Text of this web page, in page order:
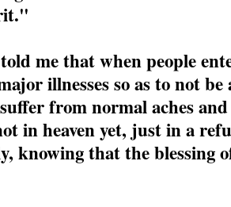
me that when people
illnesses so as to not
from normal aches and
in heaven yet, just in a
knowing that the blessing